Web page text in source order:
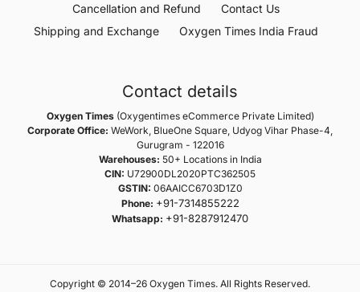
Cancellation and Refund
Contact Us
Shipping and Exchange
Oxygen Times India Fraud
Contact details
Oxygen Times(Oxygentimes eCommerce Private Limited)
Corporate Office: WeWork, BlueOne Square, Udyog Vihar Phase-4,
Gurugram - 122016
Warehouses: 50+ Locations in India
CIN: U72900DL2020PTC362505
GSTIN: 06AAICC6703D1Z0
Phone: +91-7314855222
Whatsapp: +91-8287912470
Copyright © 2014–26 Oxygen Times. All Rights Reserved.